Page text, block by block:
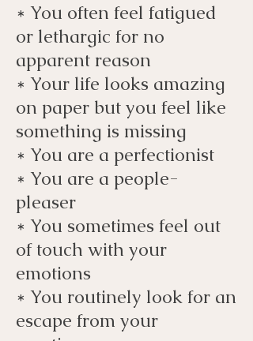
* You often feel fatigued
or lethargic for no
apparent reason
* Your life looks amazing
on paper but you feel like
something is missing
* You are a perfectionist
* You are a people-
pleaser
* You sometimes feel out
of touch with your
emotions
* You routinely look for an
escape from your